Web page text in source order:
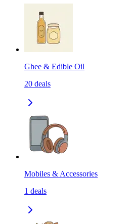
Ghee & Edible Oil
20 deals
Mobiles & Accessories
1 deals